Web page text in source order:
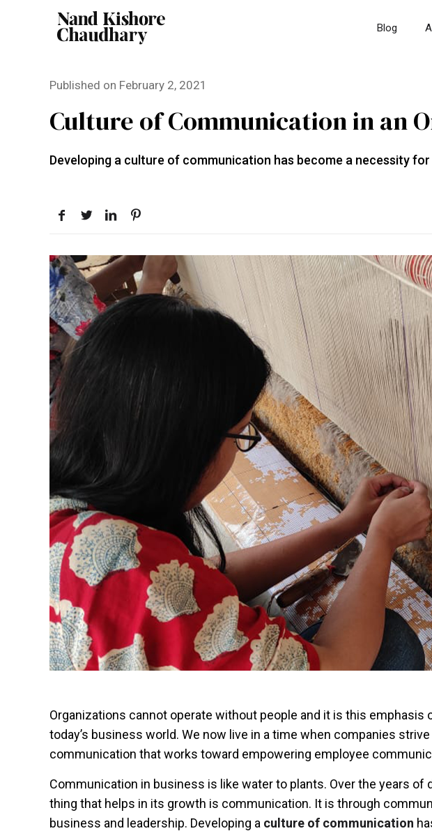
Blog
Published on February 2, 2021
Culture of Communication in an
Developing a culture of communication has become a necessity
Organizations cannot operate without people and it is this
today’s business world. We now live in a time when companies
communication that works toward empowering employee
Communication in business is like water to plants. Over the years
thing that helps in its growth is communication. It is through
business and leadership. Developing a culture of communication